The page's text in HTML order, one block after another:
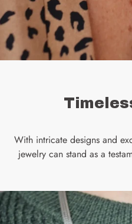
With intricate designs and
jewelry can stand as a